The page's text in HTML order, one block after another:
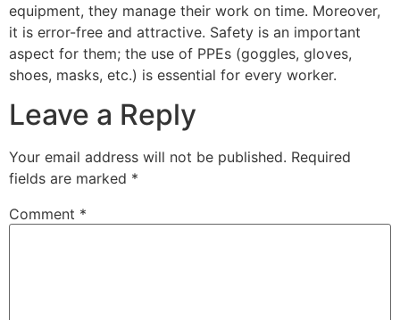
equipment, they manage their work on time. Moreover,
it is error-free and attractive. Safety is an important
aspect for them; the use of PPEs (goggles, gloves,
shoes, masks, etc.) is essential for every worker.
Leave a Reply
Your email address will not be published. Required
fields are marked *
Comment *